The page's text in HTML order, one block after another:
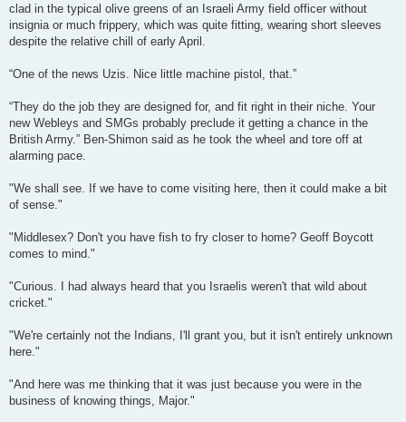
clad in the typical olive greens of an Israeli Army field officer without
insignia or much frippery, which was quite fitting, wearing short sleeves
despite the relative chill of early April.
“One of the news Uzis. Nice little machine pistol, that.”
“They do the job they are designed for, and fit right in their niche. Your
new Webleys and SMGs probably preclude it getting a chance in the
British Army.” Ben-Shimon said as he took the wheel and tore off at
alarming pace.
"We shall see. If we have to come visiting here, then it could make a bit
of sense."
"Middlesex? Don't you have fish to fry closer to home? Geoff Boycott
comes to mind."
"Curious. I had always heard that you Israelis weren't that wild about
cricket."
"We're certainly not the Indians, I'll grant you, but it isn't entirely unknown
here."
"And here was me thinking that it was just because you were in the
business of knowing things, Major."